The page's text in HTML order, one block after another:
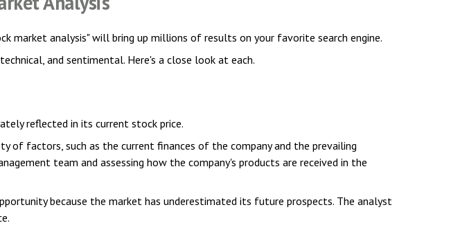
market analysis" will bring up millions of results on your favorite search engine.
and sentimental. Here's a close look at each.
reflected in its current stock price.
factors, such as the current finances of the company and the prevailing
team and assessing how the company's products are received in the
because the market has underestimated its future prospects. The analyst